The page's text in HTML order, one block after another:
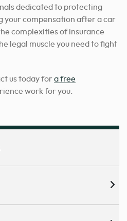
dedicated to protecting
your compensation after a car
complexities of insurance
legal muscle you need to fight
us today for a free
work for you.